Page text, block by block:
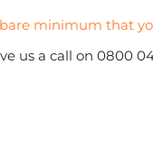
minimum that
us a call on 0800